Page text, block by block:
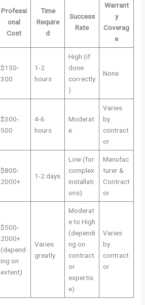
Professi
onal
Cost
Time
Require
d
Success
Rate
Warrant
y
Coverag
e
$150-
300
1-2
hours
High (if
done
correctly
)
None
$300-
500
4-6
hours
Moderat
e
Varies
by
contract
or
$800-
2000+
1-2 days
Low (for
complex
installati
ons)
Manufac
turer &
Contract
or
$500-
2000+
(depend
ing on
extent)
Varies
greatly
Moderat
e to High
(dependi
ng on
contract
or
expertis
e)
Varies
by
contract
or